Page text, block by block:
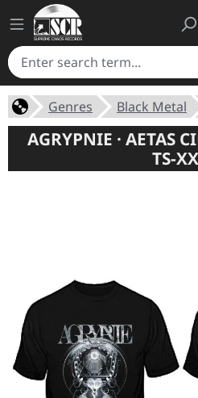
Genres Black Metal
AGRYPNIE · AETAS
TS-